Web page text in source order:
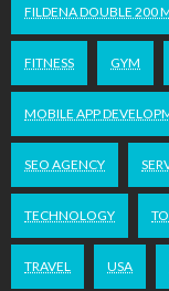
FILDENA DOUBLE 200
FITNESS GYM
MOBILE APP
SEO AGENCY
TECHNOLOGY
TRAVEL USA